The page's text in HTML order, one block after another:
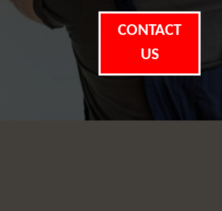
CONTACT
US